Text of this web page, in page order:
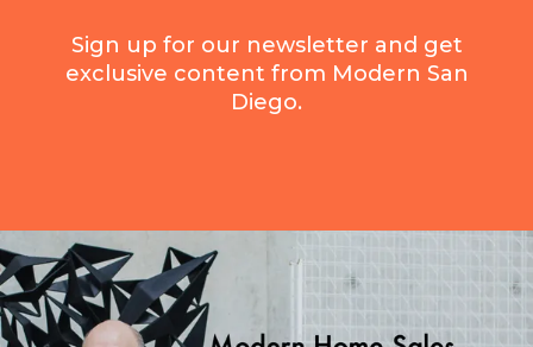
Sign up for our newsletter and get
exclusive content from Modern San
Diego.